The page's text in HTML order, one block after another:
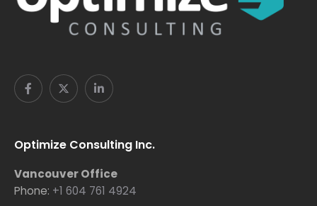
Optimize Consulting Inc.
Vancouver Office
Phone: +1 604 761 4924